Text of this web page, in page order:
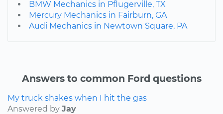
BMW Mechanics in Pflugerville, TX
Mercury Mechanics in Fairburn, GA
Audi Mechanics in Newtown Square, PA
Answers to common Ford questions
My truck shakes when I hit the gas
Answered by Jay